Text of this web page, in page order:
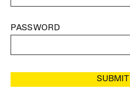
PASSWORD
SUBMIT